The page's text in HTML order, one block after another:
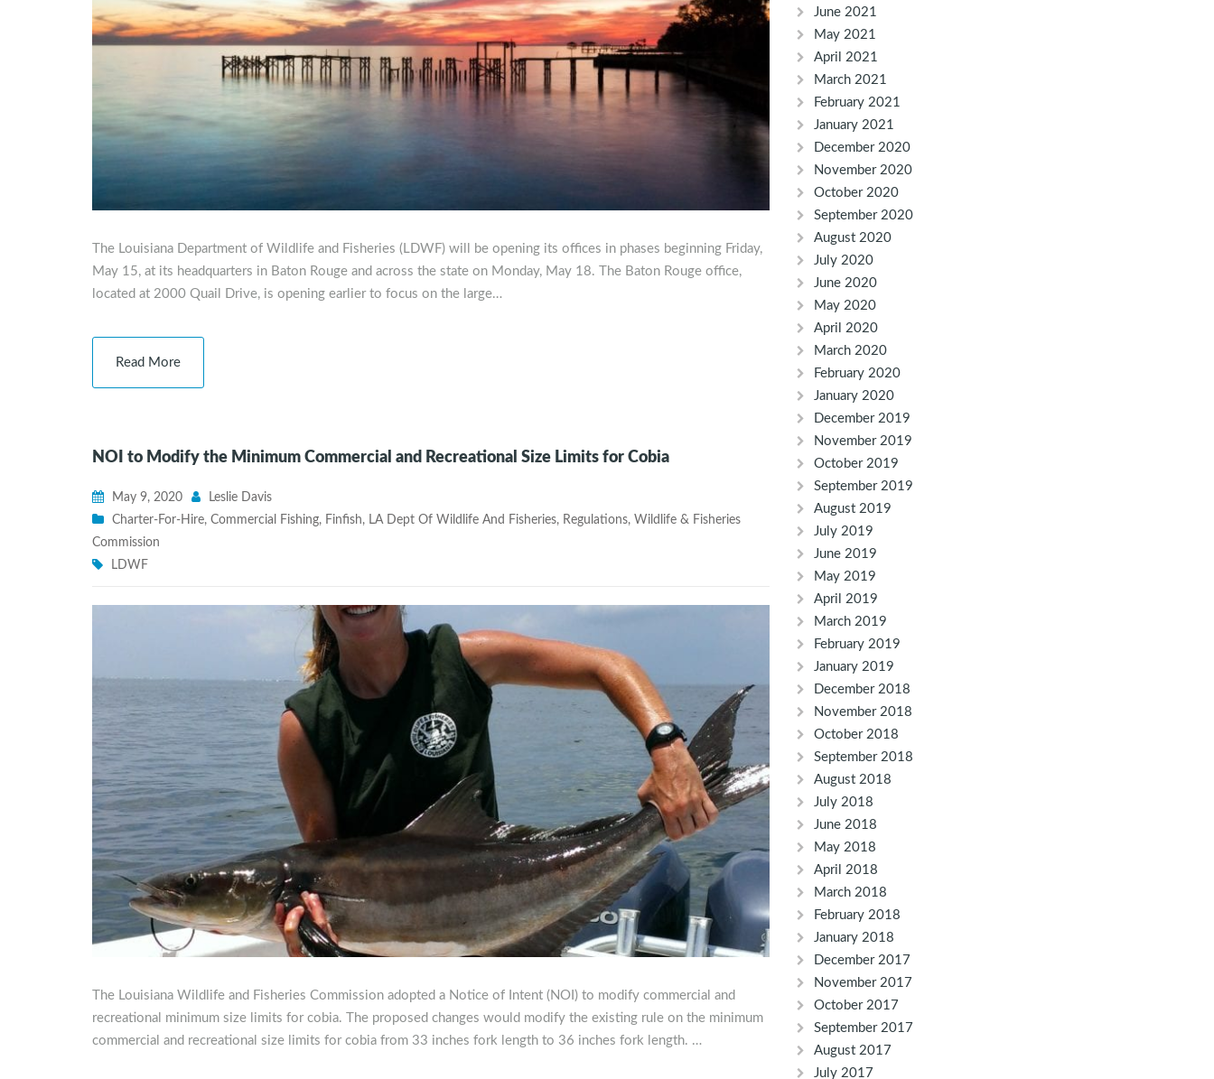
The Louisiana Department of Wildlife and Fisheries (LDWF) will be opening its offices in phases beginning Friday,
May 15, at its headquarters in Baton Rouge and across the state on Monday, May 18. The Baton Rouge office,
located at 2000 Quail Drive, is opening earlier to focus on the large…
Read More
NOI to Modify the Minimum Commercial and Recreational Size Limits for Cobia
May 9, 2020
Leslie Davis
Charter-For-Hire, Commercial Fishing, Finfish, LA Dept Of Wildlife And Fisheries, Regulations, Wildlife & Fisheries
Commission
LDWF
The Louisiana Wildlife and Fisheries Commission adopted a Notice of Intent (NOI) to modify commercial and
recreational minimum size limits for cobia. The proposed changes would modify the existing rule on the minimum
commercial and recreational size limits for cobia from 33 inches fork length to 36 inches fork length. …
June 2021
May 2021
April 2021
March 2021
February 2021
January 2021
December 2020
November 2020
October 2020
September 2020
August 2020
July 2020
June 2020
May 2020
April 2020
March 2020
February 2020
January 2020
December 2019
November 2019
October 2019
September 2019
August 2019
July 2019
June 2019
May 2019
April 2019
March 2019
February 2019
January 2019
December 2018
November 2018
October 2018
September 2018
August 2018
July 2018
June 2018
May 2018
April 2018
March 2018
February 2018
January 2018
December 2017
November 2017
October 2017
September 2017
August 2017
July 2017